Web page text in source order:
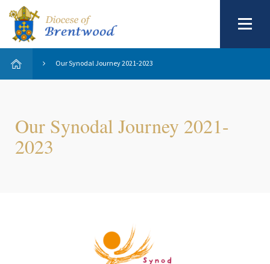
Our Synodal Journey 2021-2023
Our Synodal Journey 2021-
2023